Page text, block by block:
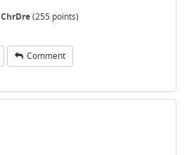
ChrDre(255 points)
Comment